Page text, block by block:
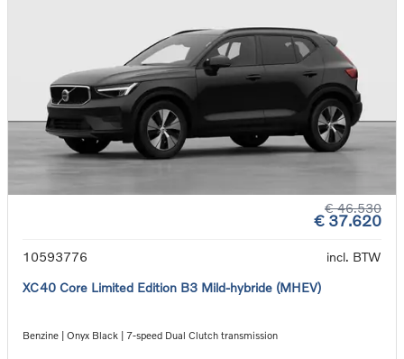
€ 46.530
€ 37.620
10593776
incl. BTW
XC40 Core Limited Edition B3 Mild-hybride (MHEV)
Benzine | Onyx Black | 7-speed Dual Clutch transmission